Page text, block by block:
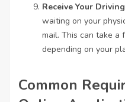
Receive Your
waiting on your
mail. This can take a
depending on your
Common